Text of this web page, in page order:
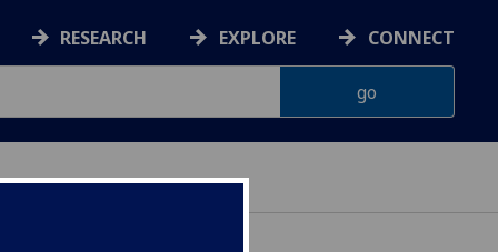
RESEARCH EXPLORE CONNECT